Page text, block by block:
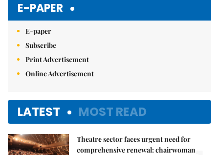
E-PAPER
E-paper
Subscribe
Print Advertisement
Online Advertisement
LATEST MOST READ
Theatre sector faces urgent need for
comprehensive renewal: chairwoman